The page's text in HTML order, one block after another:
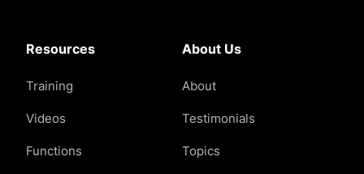
Resources
Training
Videos
Functions
About Us
About
Testimonials
Topics